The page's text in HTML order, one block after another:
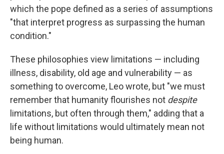
which the pope defined as a series of assumptions
"that interpret progress as surpassing the human
condition."
These philosophies view limitations — including
illness, disability, old age and vulnerability — as
something to overcome, Leo wrote, but "we must
remember that humanity flourishes not despite
limitations, but often through them," adding that a
life without limitations would ultimately mean not
being human.